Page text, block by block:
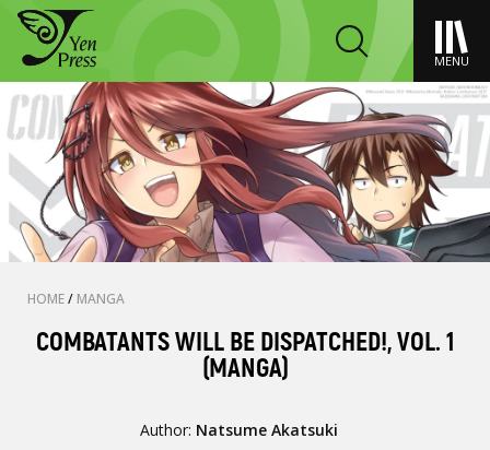
MENU
HOME/ MANGA
COMBATANTS WILL BE DISPATCHED!, VOL. 1
(MANGA)
Author: Natsume Akatsuki